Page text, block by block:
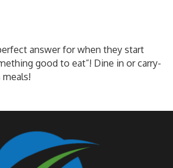
answer for when they start
good to eat”! Dine in or carry-